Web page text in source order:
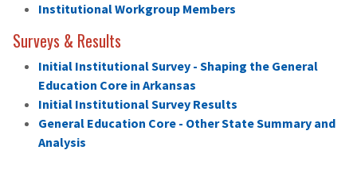
Institutional Workgroup Members
Surveys & Results
Initial Institutional Survey - Shaping the General
Education Core in Arkansas
Initial Institutional Survey Results
General Education Core - Other State Summary and
Analysis